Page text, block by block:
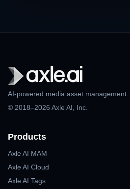
AI-powered media asset
© 2018–2026 Axle AI, Inc.
Products
Axle AI MAM
Axle AI Cloud
Axle AI Tags